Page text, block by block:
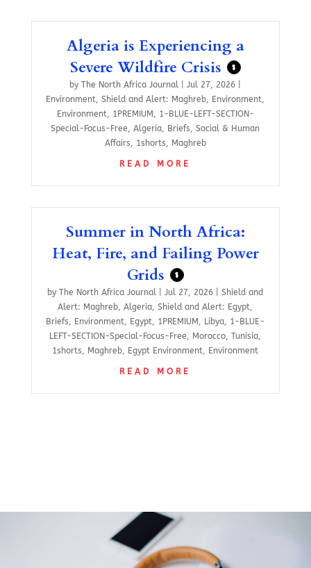
Algeria is Experiencing a
Severe Wildfire Crisis
$
byThe North Africa Journal |Jul 27, 2026
Environment
,Shield and Alert: Maghreb Environment
Environment
1PREMIUM
1-BLUE-LEFT-SECTION-
Special-Focus-Free
,Algeria Briefs ,Social & Human
Affairs
1shorts Maghreb
READ MORE
Summer in North Africa:
Heat, Fire, and Failing Power
Grids
$
byThe North Africa Journal |Jul 27, 2026 |Shield and
Alert: Maghreb ,Algeria ,Shield and Alert: Egypt
Briefs
Environment Egypt 1PREMIUM Libya
1-BLUE-
LEFT-SECTION-Special-Focus-Free
Morocco ,Tunisia
1shorts
Maghreb Egypt Environment Environment
READ MORE